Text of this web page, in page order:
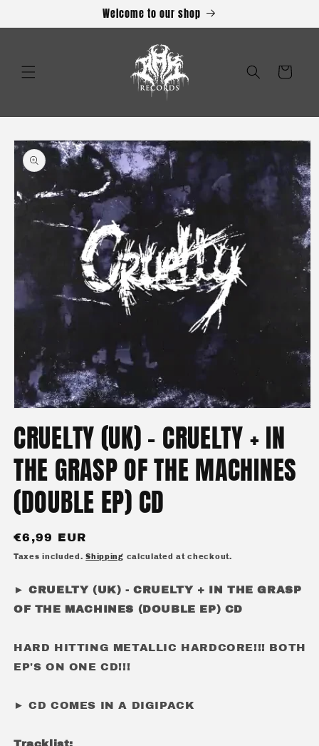
Welcome to our shop
Cart
Skip to
product
information
1
in
CRUELTY (UK) - CRUELTY + IN
THE GRASP OF THE MACHINES
(DOUBLE EP) CD
Regular
price
€6,99 EUR
Taxes included.Shipping calculated at checkout.
► CRUELTY (UK) - CRUELTY + IN THE GRASP
OF THE MACHINES (DOUBLE EP) CD
HARD HITTING METALLIC HARDCORE!!! BOTH
EP'S ON ONE CD!!!
► CD COMES IN A DIGIPACK
Tracklist: